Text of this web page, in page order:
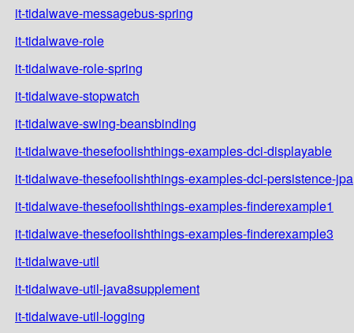
it-tidalwave-messagebus-spring
it-tidalwave-role
it-tidalwave-role-spring
it-tidalwave-stopwatch
it-tidalwave-swing-beansbinding
it-tidalwave-thesefoolishthings-examples-dci-displayable
it-tidalwave-thesefoolishthings-examples-dci-persistence-jpa
it-tidalwave-thesefoolishthings-examples-finderexample1
it-tidalwave-thesefoolishthings-examples-finderexample3
it-tidalwave-util
it-tidalwave-util-java8supplement
it-tidalwave-util-logging